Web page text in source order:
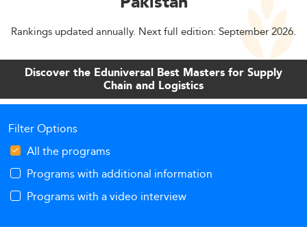
Rankings updated annually. Next full edition: September 2026.
Discover the Eduniversal Best Masters for Supply
Chain and Logistics
Filter Options
All the programs
Programs with additional information
Programs with a video interview